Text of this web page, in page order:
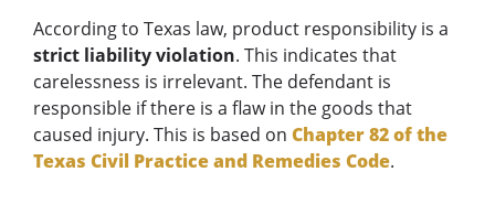
According to Texas law, product responsibility is a
strict liability violation. This indicates that
carelessness is irrelevant. The defendant is
responsible if there is a flaw in the goods that
caused injury. This is based on Chapter 82 of the
Texas Civil Practice and Remedies Code.